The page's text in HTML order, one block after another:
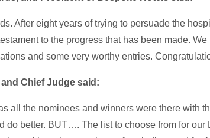
After eight years of trying to persuade the
to the progress that has been made.
and some very worthy entries.
and Chief Judge said:
all the nominees and winners were there with
do better. BUT…. The list to choose from for